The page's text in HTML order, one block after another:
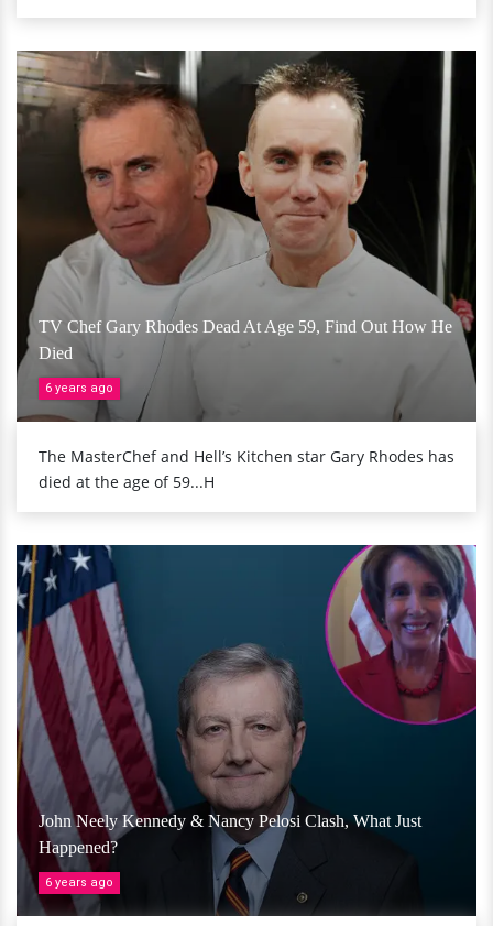
TV Chef Gary Rhodes Dead At Age 59, Find Out How He
Died
6 years ago
The MasterChef and Hell’s Kitchen star Gary Rhodes has
died at the age of 59...H
John Neely Kennedy & Nancy Pelosi Clash, What Just
Happened?
6 years ago